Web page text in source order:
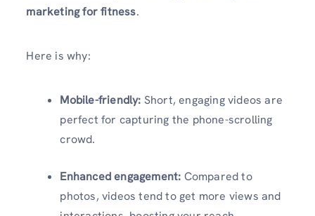
marketing for fitness.
Here is why:
Mobile-friendly: Short, engaging videos are
perfect for capturing the phone-scrolling
crowd.
Enhanced engagement: Compared to
photos, videos tend to get more views and